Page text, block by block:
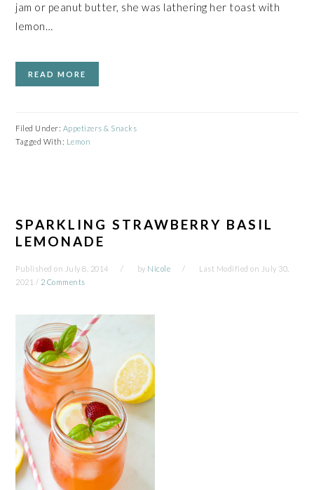
jam or peanut butter, she was lathering her toast with
lemon…
READ MORE
Filed Under: Appetizers & Snacks
Tagged With: Lemon
SPARKLING STRAWBERRY BASIL
LEMONADE
Published on July 8, 2014 by Nicole Last Modified on July 30,
2021 / 2 Comments